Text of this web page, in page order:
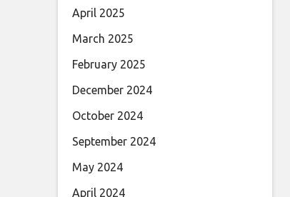
April 2025
March 2025
February 2025
December 2024
October 2024
September 2024
May 2024
April 2024